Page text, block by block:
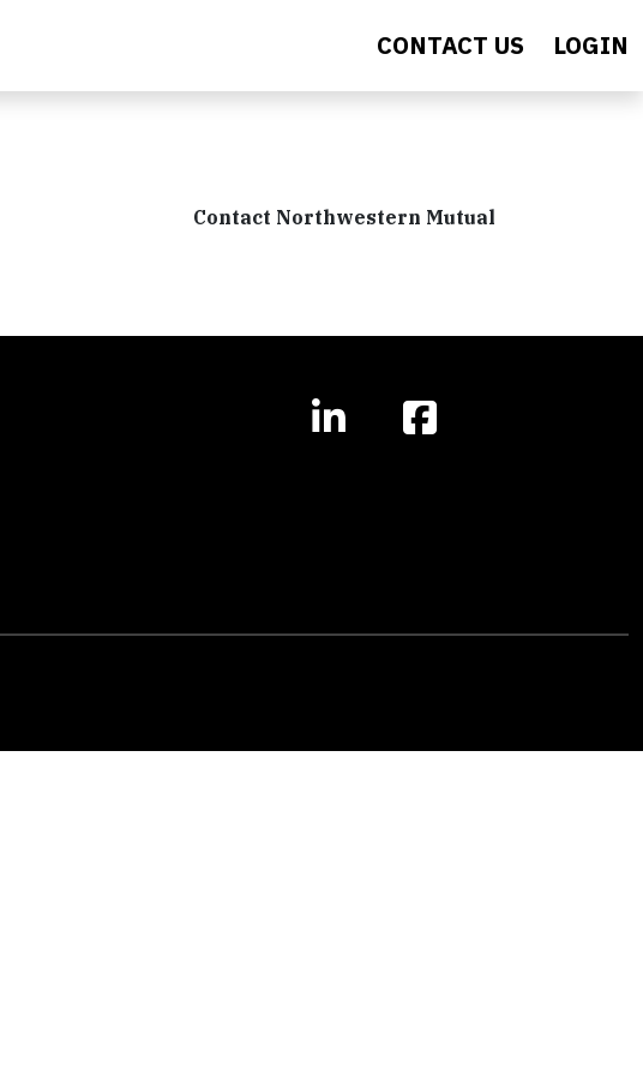
CONTACT US LOGIN
Contact Northwestern Mutual